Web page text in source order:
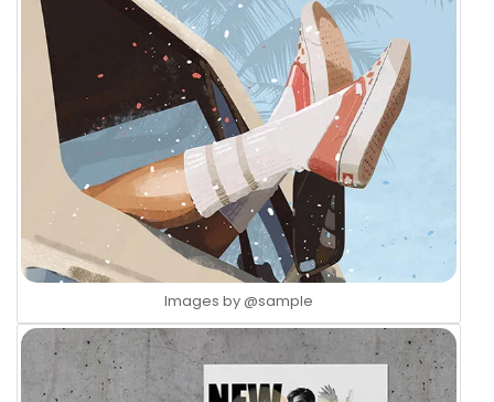
Images by @sample